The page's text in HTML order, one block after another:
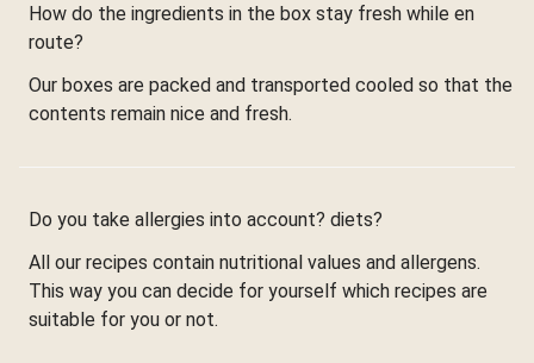
How do the ingredients in the box stay fresh while en
route?
Our boxes are packed and transported cooled so that the
contents remain nice and fresh.
Do you take allergies into account? diets?
All our recipes contain nutritional values and allergens.
This way you can decide for yourself which recipes are
suitable for you or not.